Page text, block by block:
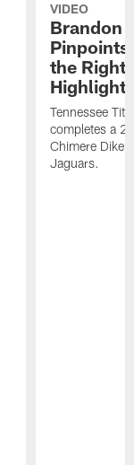
VIDEO
Brandon
Pinpoints
the Right
Highlights
Tennessee
completes a
Chimere Dike
Jaguars.